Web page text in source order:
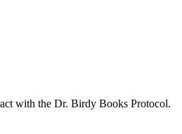
with the Dr. Birdy Books Protocol.